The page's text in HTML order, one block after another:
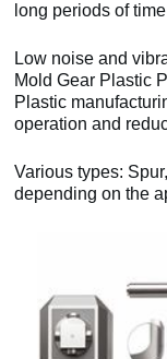
long periods of
Low noise and
Mold Gear Plastic
Plastic
operation and
Various types:
depending on the